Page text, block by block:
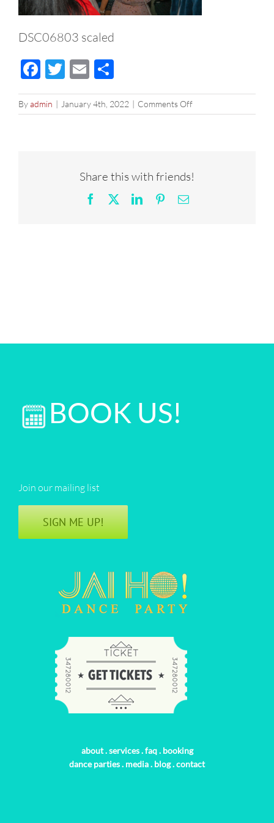
DSC06803 scaled
Facebook
Twitter
Email
Byadmin | January 4th, 2022 | Comments Offon
DSC06803
Share this with friends!
Facebook LinkedInPinterestEmail
BOOK US!
Join our mailing list
SIGN ME UP!
about.services.faq. booking
dance parties. media. blog.contact